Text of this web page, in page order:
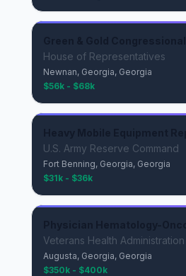
House of Representatives
Newnan, Georgia, Georgia
$56k - $68k
U.S. Army Reserve Command
Fort Benning, Georgia, Georgia
$31k - $36k
Veterans Health Administration
Augusta, Georgia, Georgia
$350k - $400k